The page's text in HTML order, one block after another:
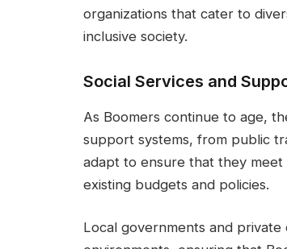
organizations that cater to
inclusive society.
Social Services and
As Boomers continue to age,
support systems, from public
adapt to ensure that they
existing budgets and policies.
Local governments and